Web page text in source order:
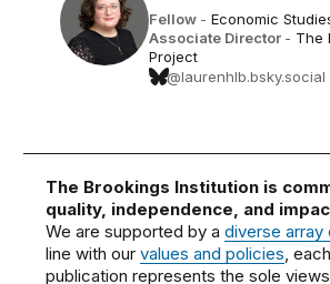
Fellow - Economic
Associate Director - The
Project
@laurenhlb.bsky.social
The Brookings Institution is
quality, independence, and
We are supported by adiverse array
line with ourvalues and policies,
publication represents the sole